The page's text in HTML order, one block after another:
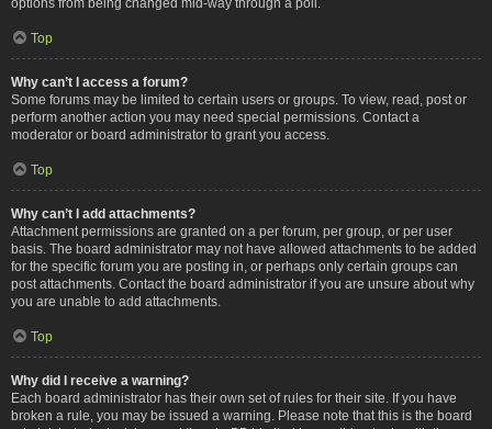
Top
Why can’t I access a forum?
Some forums may be limited to certain users or groups. To view, read, post or
perform another action you may need special permissions. Contact a
moderator or board administrator to grant you access.
Top
Why can’t I add attachments?
Attachment permissions are granted on a per forum, per group, or per user
basis. The board administrator may not have allowed attachments to be added
for the specific forum you are posting in, or perhaps only certain groups can
post attachments. Contact the board administrator if you are unsure about why
you are unable to add attachments.
Top
Why did I receive a warning?
Each board administrator has their own set of rules for their site. If you have
broken a rule, you may be issued a warning. Please note that this is the board